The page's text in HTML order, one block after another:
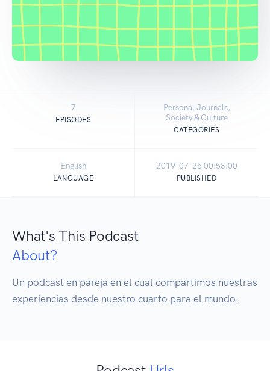
7
EPISODES
Personal Journals,
Society & Culture
CATEGORIES
English
LANGUAGE
2019-07-25 00:58:00
PUBLISHED
What's This Podcast
About?
Un podcast en pareja en el cual compartimos nuestras
experiencias desde nuestro cuarto para el mundo.